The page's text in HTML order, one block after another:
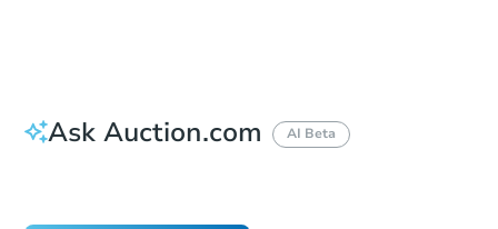
Ask Auction.com AI Beta